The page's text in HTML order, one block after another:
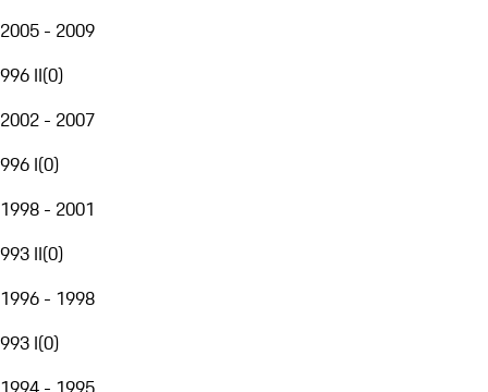
2005 - 2009
996 II(0)
2002 - 2007
996 I(0)
1998 - 2001
993 II(0)
1996 - 1998
993 I(0)